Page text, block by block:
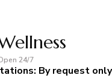
24/7
By request only